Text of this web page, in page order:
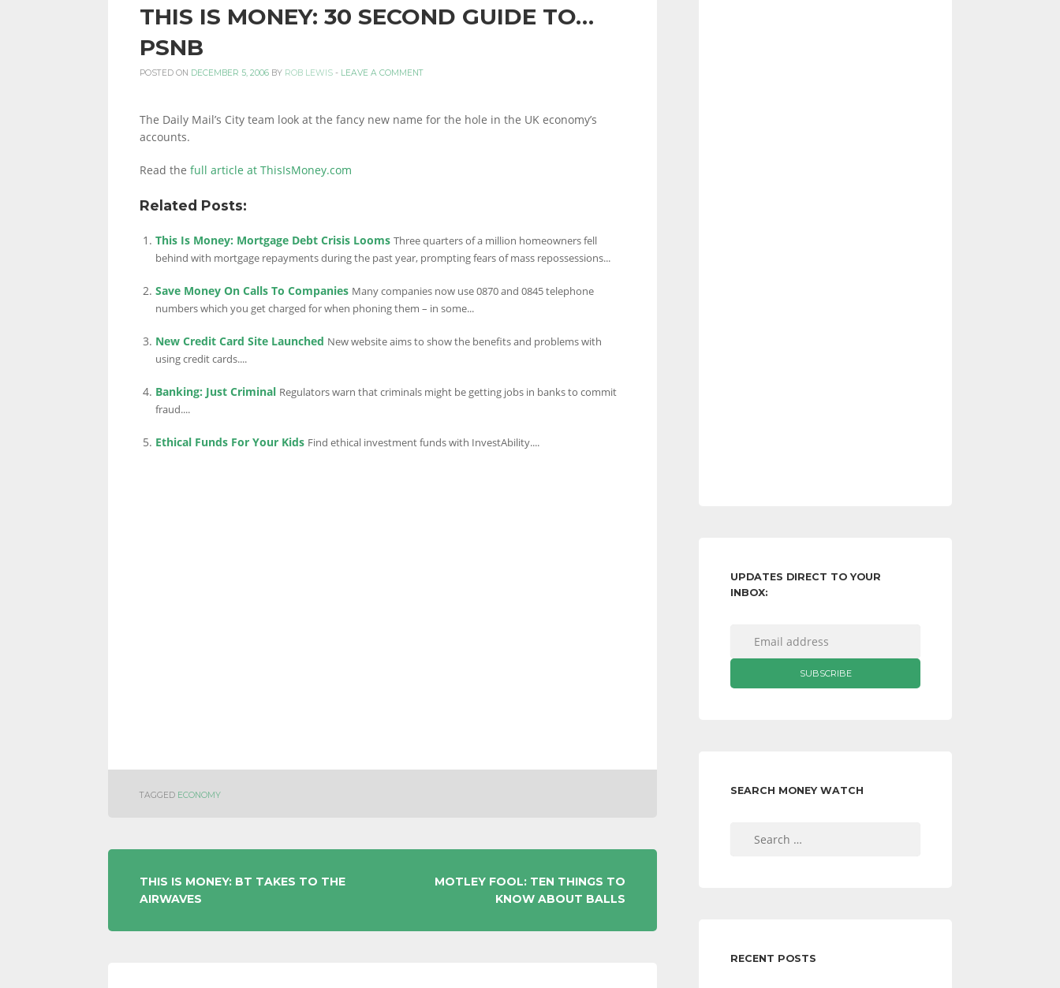
INFORMATION
THIS IS MONEY: 30 SECOND GUIDE TO…
PSNB
POSTED ON DECEMBER 5, 2006 BY ROB LEWIS - LEAVE A COMMENT
The Daily Mail’s City team look at the fancy new name for the hole in the UK economy’s
accounts.
Read the full article at ThisIsMoney.com
Related Posts:
This Is Money: Mortgage Debt Crisis Looms Three quarters of a million homeowners fell
behind with mortgage repayments during the past year, prompting fears of mass repossessions...
Save Money On Calls To Companies Many companies now use 0870 and 0845 telephone
numbers which you get charged for when phoning them – in some...
New Credit Card Site Launched New website aims to show the benefits and problems with
using credit cards....
Banking: Just Criminal Regulators warn that criminals might be getting jobs in banks to commit
fraud....
Ethical Funds For Your Kids Find ethical investment funds with InvestAbility....
TAGGED ECONOMY
POST
NAVIGATION
THIS IS MONEY: BT TAKES TO THE
AIRWAVES
MOTLEY FOOL: TEN THINGS TO
KNOW ABOUT BALLS
UPDATES DIRECT TO YOUR
INBOX:
SEARCH MONEY WATCH
RECENT POSTS